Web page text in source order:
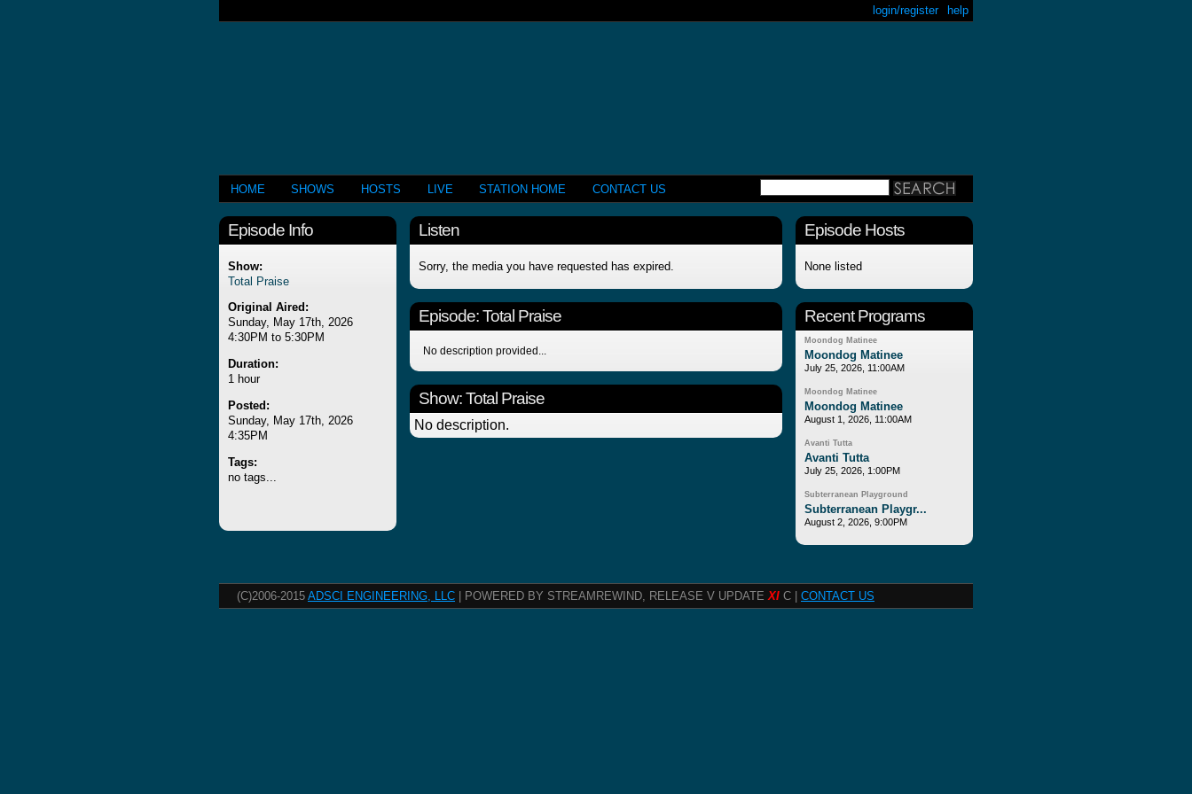
help
login/register
HOME SHOWS HOSTS LIVE STATION HOME CONTACT US
Episode Info
Show:
Total Praise
Original Aired:
Sunday, May 17th, 2026
4:30PM to 5:30PM
Duration:
1 hour
Posted:
Sunday, May 17th, 2026
4:35PM
Tags:
no tags...
Listen
Sorry, the media you have requested has expired.
Episode:Total Praise
No description provided...
Show: Total Praise
No description.
Episode Hosts
None listed
Recent Programs
Moondog Matinee
Moondog Matinee
July 25, 2026, 11:00AM
Moondog Matinee
Moondog Matinee
August 1, 2026, 11:00AM
Avanti Tutta
Avanti Tutta
July 25, 2026, 1:00PM
Subterranean Playground
Subterranean Playgr...
August 2, 2026, 9:00PM
(C)2006-2015 ADSCI ENGINEERING, LLC | POWERED BY STREAMREWIND, RELEASE V UPDATEXI C | CONTACT US